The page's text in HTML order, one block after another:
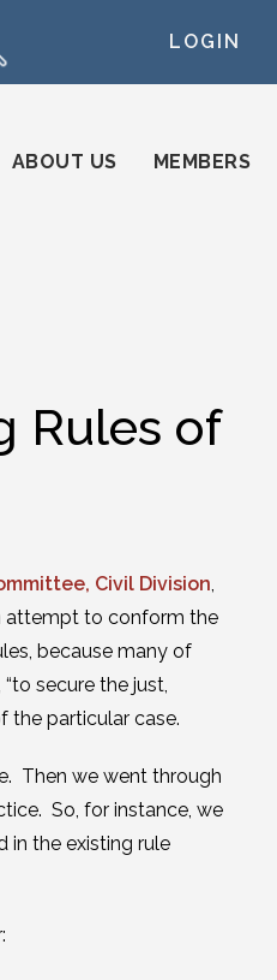
LOGIN
ABOUT US MEMBERS
Rules of
Civil Division,
attempt to conform the
because many of
secure the just,
the particular case.
Then we went through
So, for instance, we
in the existing rule